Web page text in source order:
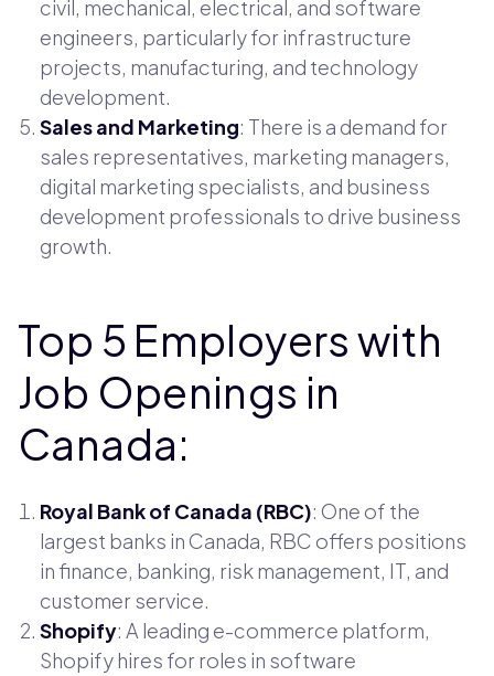
civil, mechanical, electrical, and software
engineers, particularly for infrastructure
projects, manufacturing, and technology
development.
Sales and Marketing: There is a demand for
sales representatives, marketing managers,
digital marketing specialists, and business
development professionals to drive business
growth.
Top 5 Employers with
Job Openings in
Canada:
Royal Bank of Canada (RBC): One of the
largest banks in Canada, RBC offers positions
in finance, banking, risk management, IT, and
customer service.
Shopify: A leading e-commerce platform,
Shopify hires for roles in software